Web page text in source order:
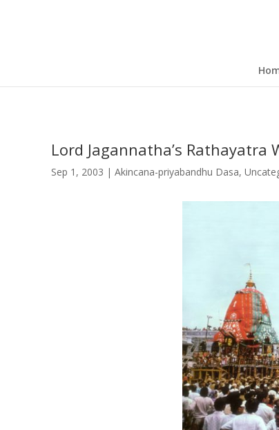
Lord Jagannatha’s Rathayatra
Sep 1, 2003 | Akincana-priyabandhu Dasa,